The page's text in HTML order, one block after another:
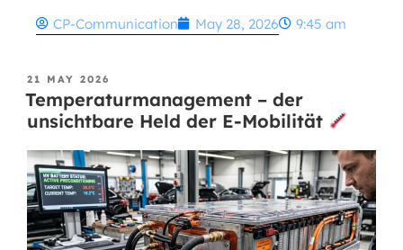
CP-Communication May 28, 2026 9:45 am
21 MAY 2026
Temperaturmanagement – der
unsichtbare Held der E-Mobilität